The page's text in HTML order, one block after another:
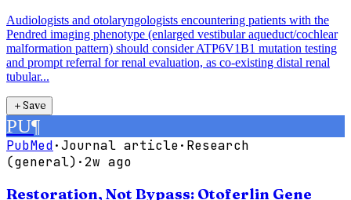
Audiologists and otolaryngologists encountering patients with the
Pendred imaging phenotype (enlarged vestibular aqueduct/cochlear
malformation pattern) should consider ATP6V1B1 mutation testing
and prompt referral for renal evaluation, as co-existing distal renal
tubular...
＋Save
PU¶
PubMed·Journal article· Research
(general) ·2w ago
Restoration, Not Bypass: Otoferlin Gene